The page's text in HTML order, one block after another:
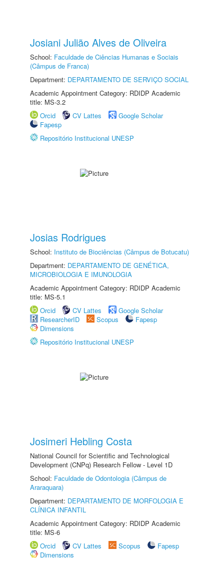
Josiani Julião Alves de Oliveira
School: Faculdade de Ciências Humanas e Sociais
(Câmpus de Franca)
Department: DEPARTAMENTO DE SERVIÇO SOCIAL
Academic Appointment Category: RDIDP Academic
title: MS-3.2
Orcid
CV Lattes
Google Scholar
Fapesp
Repositório Institucional UNESP
Josias Rodrigues
School: Instituto de Biociências (Câmpus de Botucatu)
Department: DEPARTAMENTO DE GENÉTICA,
MICROBIOLOGIA E IMUNOLOGIA
Academic Appointment Category: RDIDP Academic
title: MS-5.1
Orcid
CV Lattes
Google Scholar
ResearcherID
Scopus
Fapesp
Dimensions
Repositório Institucional UNESP
Josimeri Hebling Costa
National Council for Scientific and Technological
Development (CNPq) Research Fellow - Level 1D
School: Faculdade de Odontologia (Câmpus de
Araraquara)
Department: DEPARTAMENTO DE MORFOLOGIA E
CLÍNICA INFANTIL
Academic Appointment Category: RDIDP Academic
title: MS-6
Orcid
CV Lattes Scopus
Fapesp
Dimensions